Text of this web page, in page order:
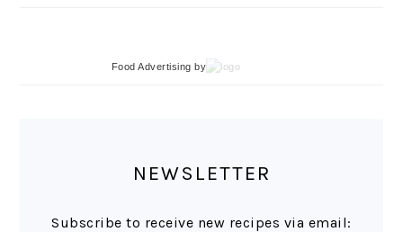
Food Advertising by
NEWSLETTER
Subscribe to receive new recipes via email: